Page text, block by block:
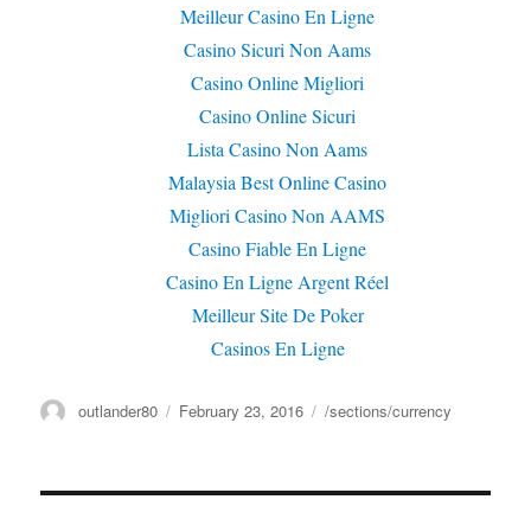
Meilleur Casino En Ligne
Casino Sicuri Non Aams
Casino Online Migliori
Casino Online Sicuri
Lista Casino Non Aams
Malaysia Best Online Casino
Migliori Casino Non AAMS
Casino Fiable En Ligne
Casino En Ligne Argent Réel
Meilleur Site De Poker
Casinos En Ligne
Author
outlander80
Posted
February 23, 2016 Categories
/sections/currency